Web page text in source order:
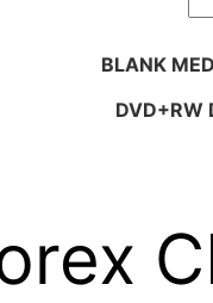
BLANK
DVD+RW